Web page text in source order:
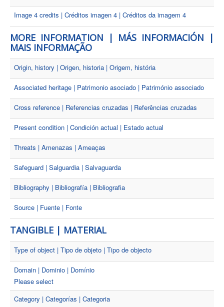
Image 4 credits | Créditos imagen 4 | Créditos da imagem 4
MORE INFORMATION | MÁS INFORMACIÓN |
MAIS INFORMAÇÃO
Origin, history | Origen, historia | Origem, história
Associated heritage | Patrimonio asociado | Património associado
Cross reference | Referencias cruzadas | Referências cruzadas
Present condition | Condición actual | Estado actual
Threats | Amenazas | Ameaças
Safeguard | Salguardia | Salvaguarda
Bibliography | Bibliografía | Bibliografia
Source | Fuente | Fonte
TANGIBLE | MATERIAL
Type of object | Tipo de objeto | Tipo de objecto
Domain | Dominio | Domínio
Please select
Category | Categorías | Categoria